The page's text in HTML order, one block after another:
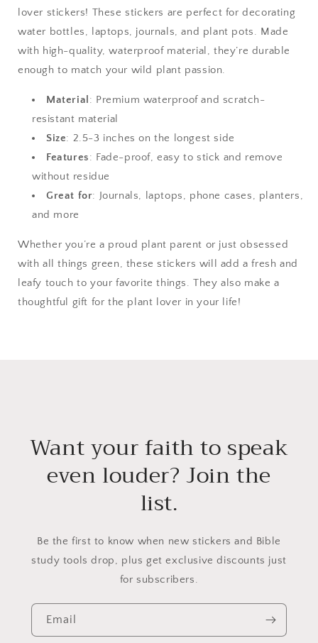
lover stickers! These stickers are perfect for decorating
water bottles, laptops, journals, and plant pots. Made
with high-quality, waterproof material, they’re durable
enough to match your wild plant passion.
Material : Premium waterproof and scratch-
resistant material
Size: 2.5-3 inches on the longest side
Features: Fade-proof, easy to stick and remove
without residue
Great for: Journals, laptops, phone cases, planters,
and more
Whether you’re a proud plant parent or just obsessed
with all things green, these stickers will add a fresh and
leafy touch to your favorite things. They also make a
thoughtful gift for the plant lover in your life!
Want your faith to speak
even louder? Join the
list.
Be the first to know when new stickers and Bible
study tools drop, plus get exclusive discounts just
for subscribers.
Email